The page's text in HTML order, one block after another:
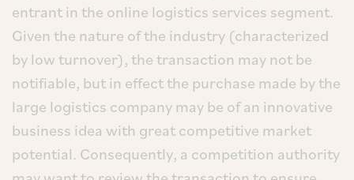
entrant in the online logistics services segment.
Given the nature of the industry (characterized
by low turnover), the transaction may not be
notifiable, but in effect the purchase made by the
large logistics company may be of an innovative
business idea with great competitive market
potential. Consequently, a competition authority